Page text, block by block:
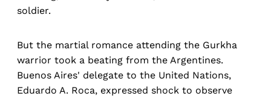
soldier.
But the martial romance attending the Gurkha
warrior took a beating from the Argentines.
Buenos Aires' delegate to the United Nations,
Eduardo A. Roca, expressed shock to observe